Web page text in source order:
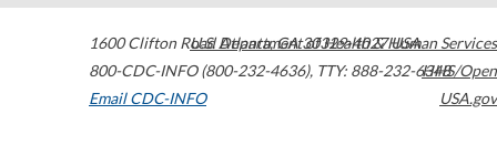
1600 Clifton Road Atlanta,GA30329-4027USA
800-CDC-INFO (800-232-4636), TTY: 888-232-6348
Email CDC-INFO
U.S. Department of Health & Human Services
HHS/Open
USA.gov